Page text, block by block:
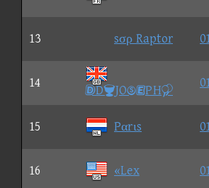
13 sσρ Raptor
14
DJOPH
15 Pαrιs
16 «Lex